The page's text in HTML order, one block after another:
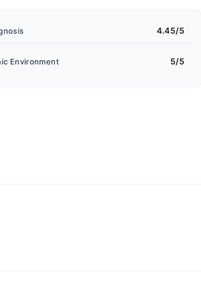
4.45/5
Environment 5/5